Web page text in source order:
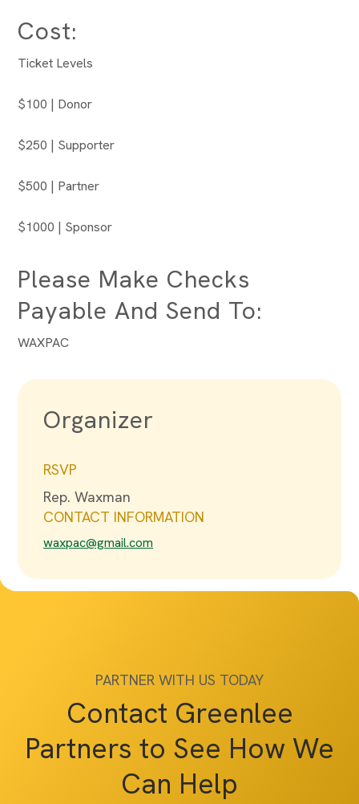
Cost:
Ticket Levels
$100 | Donor
$250 | Supporter
$500 | Partner
$1000 | Sponsor
Please Make Checks
Payable And Send To:
WAXPAC
Organizer
RSVP
Rep. Waxman
CONTACT INFORMATION
waxpac@gmail.com
PARTNER WITH US TODAY
Contact Greenlee
Partners to See How We
Can Help